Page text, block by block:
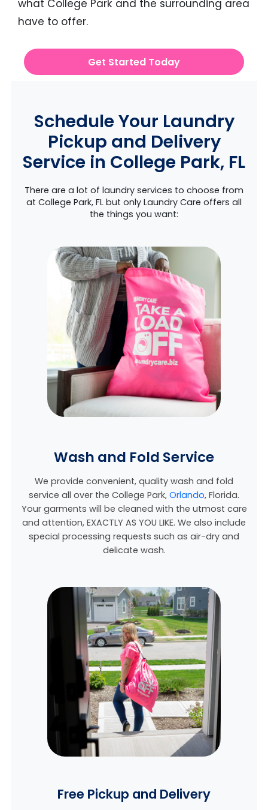
what College Park and the surrounding area
have to offer.
Get Started Today
Schedule Your Laundry
Pickup and Delivery
Service in College Park, FL
There are a lot of laundry services to choose from
at College Park, FL but only Laundry Care offers all
the things you want:
Wash and Fold Service
We provide convenient, quality wash and fold
service all over the College Park, Orlando, Florida.
Your garments will be cleaned with the utmost care
and attention, EXACTLY AS YOU LIKE. We also include
special processing requests such as air-dry and
delicate wash.
Free Pickup and Delivery